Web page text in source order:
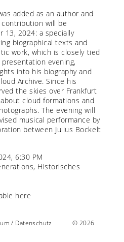
added as an author and
will be
13, 2024: a specially
biographical texts and
work, which is closely tied
evening,
into his biography and
Archive. Since his
the skies over Frankfurt
cloud formations and
The evening will
musical performance by
between Julius Bockelt
6:30 PM
Historisches
here
/ Datenschutz
© 2026